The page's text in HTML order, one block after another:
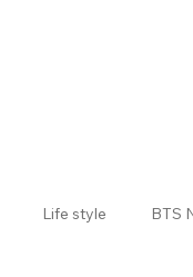
Life style BTS